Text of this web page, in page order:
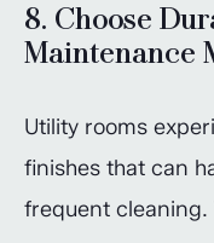
8. Choose
Maintenance
Utility rooms
finishes that can
frequent cleaning.